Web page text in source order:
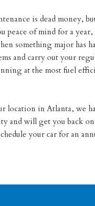
is dead money,
peace of mind for a
something major has
and carry out your
at the most fuel
location in Atlanta, we
and will get you back
your car for an